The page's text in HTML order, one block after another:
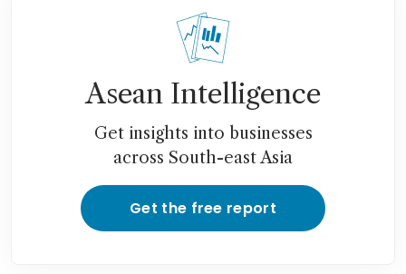
Asean Intelligence
Get insights into businesses
across South-east Asia
Get the free report